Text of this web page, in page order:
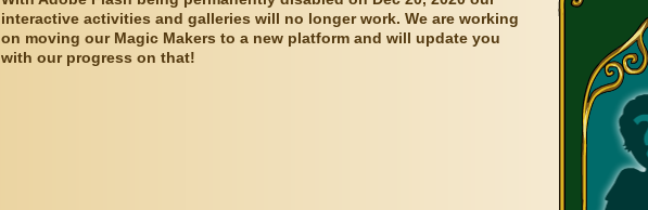
interactive activities and galleries will no longer work. We are working
on moving our Magic Makers to a new platform and will update you
with our progress on that!